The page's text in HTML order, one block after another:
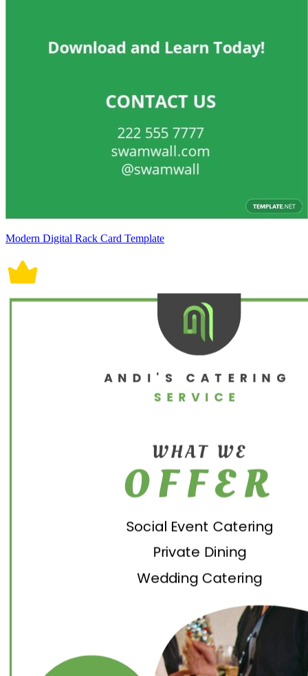
Modern Digital Rack Card Template